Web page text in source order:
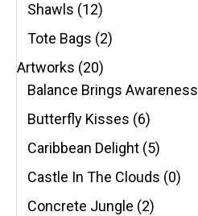
Shawls (12)
Tote Bags (2)
Artworks (20)
Balance Brings Awareness
Butterfly Kisses (6)
Caribbean Delight (5)
Castle In The Clouds (0)
Concrete Jungle (2)